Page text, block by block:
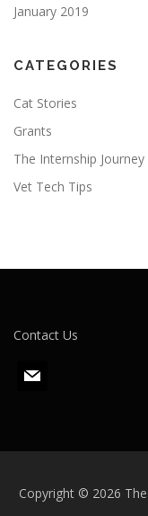
January 2019
CATEGORIES
Cat Stories
Grants
The Internship Journey
Vet Tech Tips
Contact Us
m
Copyright © 2026